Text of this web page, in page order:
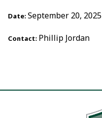
Date: September 20, 2025
Contact: Phillip Jordan